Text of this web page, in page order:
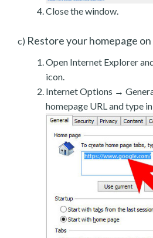
Close the window.
c) Restore your homepage
Open Internet Explorer
icon.
Internet Options →
homepage URL and type